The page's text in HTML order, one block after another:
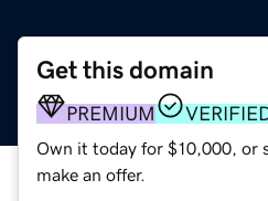
Get this domain
PREMIUM
Own it today for $10,000, or
make an offer.